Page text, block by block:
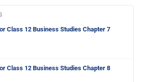
Class 12 Business Studies Chapter 7
Class 12 Business Studies Chapter 8